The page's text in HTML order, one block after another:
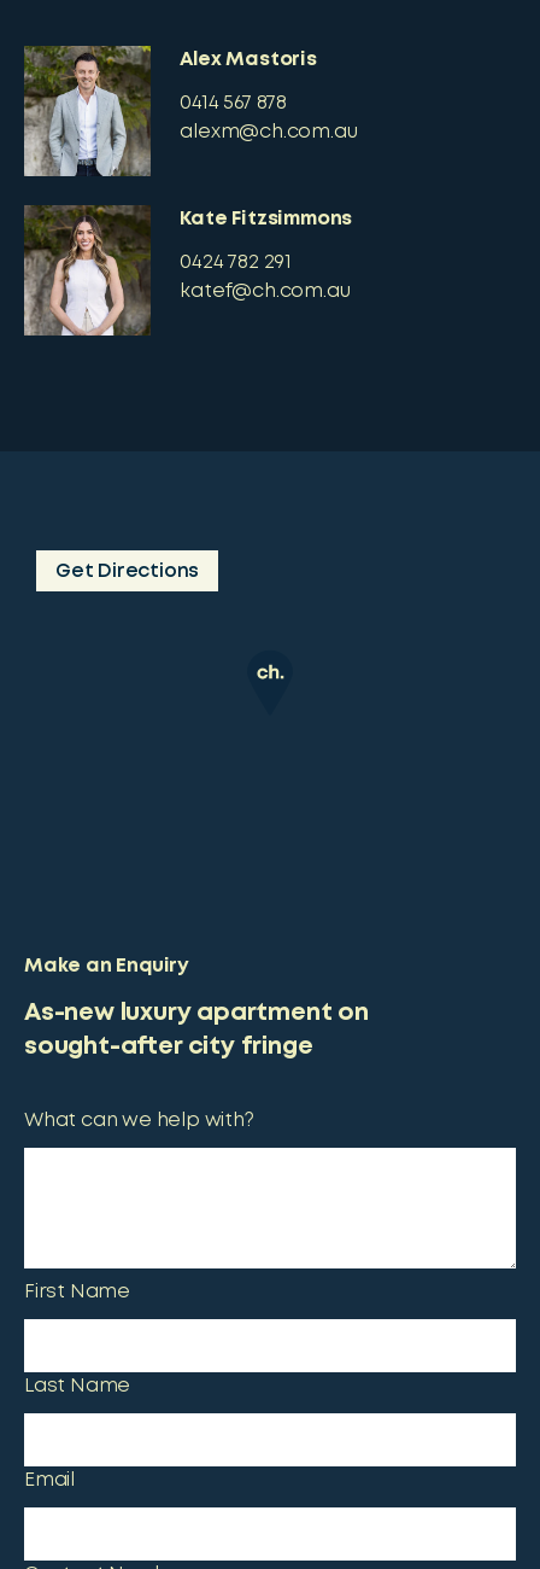
Alex Mastoris
0414 567 878
alexm@ch.com.au
Kate Fitzsimmons
0424 782 291
katef@ch.com.au
Get Directions
Make an Enquiry
As-new luxury apartment on
sought-after city fringe
What can we help with?
First Name
Last Name
Email